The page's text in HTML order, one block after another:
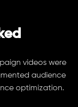
videos were
audience
optimization.